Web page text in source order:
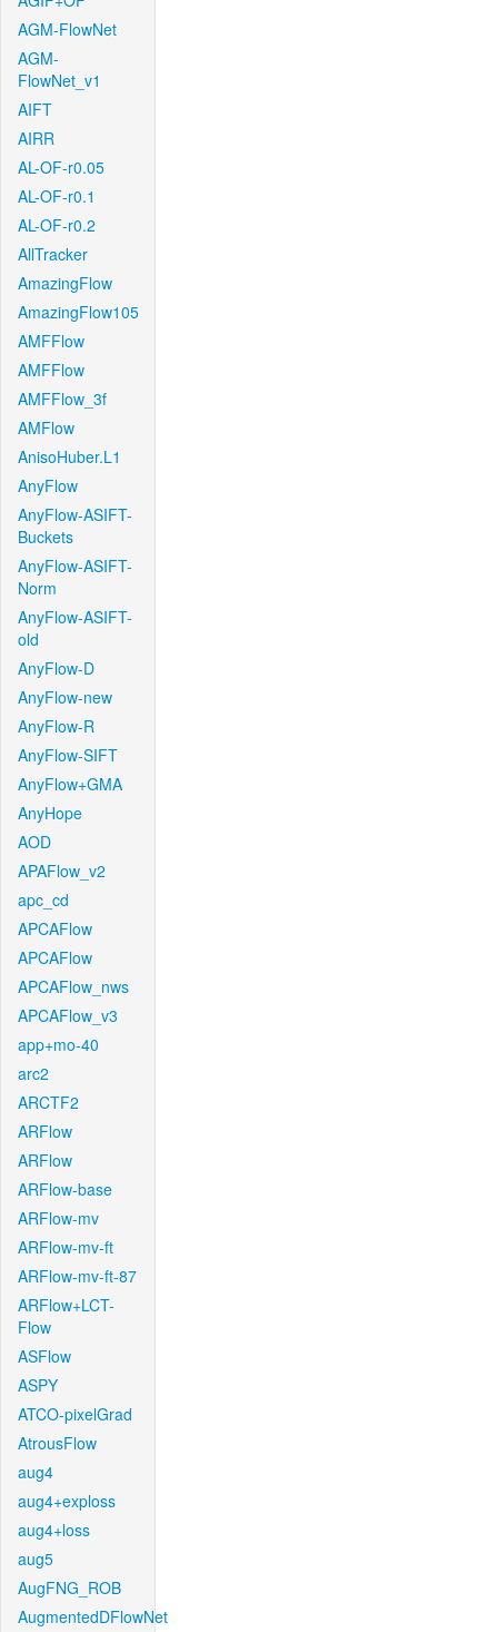
AGM-FlowNet
AGM-
FlowNet_v1
AIFT
AIRR
AL-OF-r0.05
AL-OF-r0.1
AL-OF-r0.2
AllTracker
AmazingFlow
AmazingFlow105
AMFFlow
AMFFlow
AMFFlow_3f
AMFlow
AnisoHuber.L1
AnyFlow
AnyFlow-ASIFT-
Buckets
AnyFlow-ASIFT-
Norm
AnyFlow-ASIFT-
old
AnyFlow-D
AnyFlow-new
AnyFlow-R
AnyFlow-SIFT
AnyFlow+GMA
AnyHope
AOD
APAFlow_v2
apc_cd
APCAFlow
APCAFlow
APCAFlow_nws
APCAFlow_v3
app+mo-40
arc2
ARCTF2
ARFlow
ARFlow
ARFlow-base
ARFlow-mv
ARFlow-mv-ft
ARFlow-mv-ft-87
ARFlow+LCT-
Flow
ASFlow
ASPY
ATCO-pixelGrad
AtrousFlow
aug4
aug4+exploss
aug4+loss
aug5
AugFNG_ROB
AugmentedDFlowNet